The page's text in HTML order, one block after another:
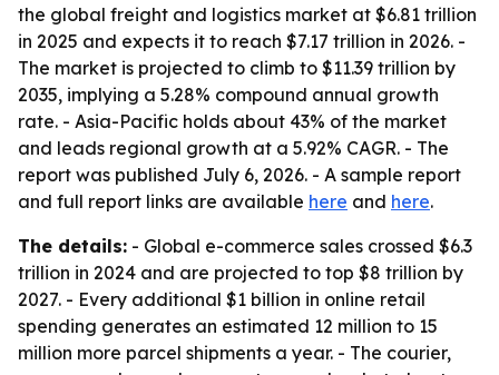
the global freight and logistics market at $6.81 trillion
in 2025 and expects it to reach $7.17 trillion in 2026. -
The market is projected to climb to $11.39 trillion by
2035, implying a 5.28% compound annual growth
rate. - Asia-Pacific holds about 43% of the market
and leads regional growth at a 5.92% CAGR. - The
report was published July 6, 2026. - A sample report
and full report links are available here and here.
The details: - Global e-commerce sales crossed $6.3
trillion in 2024 and are projected to top $8 trillion by
2027. - Every additional $1 billion in online retail
spending generates an estimated 12 million to 15
million more parcel shipments a year. - The courier,